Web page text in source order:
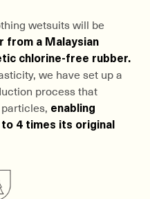
wetsuits will be
from a Malaysian
chlorine-free rubber.
we have set up a
process that
enabling
4 times its original